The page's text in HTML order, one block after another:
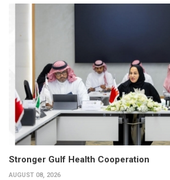
Stronger Gulf Health Cooperation
AUGUST 08, 2026